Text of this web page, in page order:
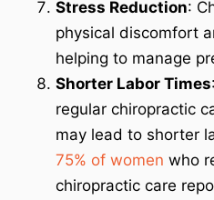
Stress Reduction:
physical discomfort
helping to manage
Shorter Labor Times
regular chiropractic
may lead to shorter
75% of women who
chiropractic care